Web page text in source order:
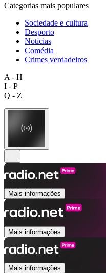
Categorias mais populares
Sociedade e cultura
Desporto
Notícias
Comédia
Crimes verdadeiros
A - H
I - P
Q - Z
Mais informações
Mais informações
Mais informações